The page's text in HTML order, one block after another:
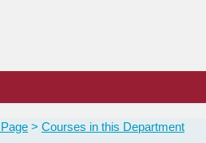
Courses in this Department